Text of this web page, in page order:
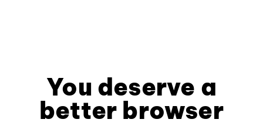
You deserve a
better browser